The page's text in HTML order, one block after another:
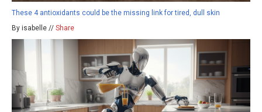
These 4 antioxidants could be the missing link for tired, dull skin
By isabelle // Share